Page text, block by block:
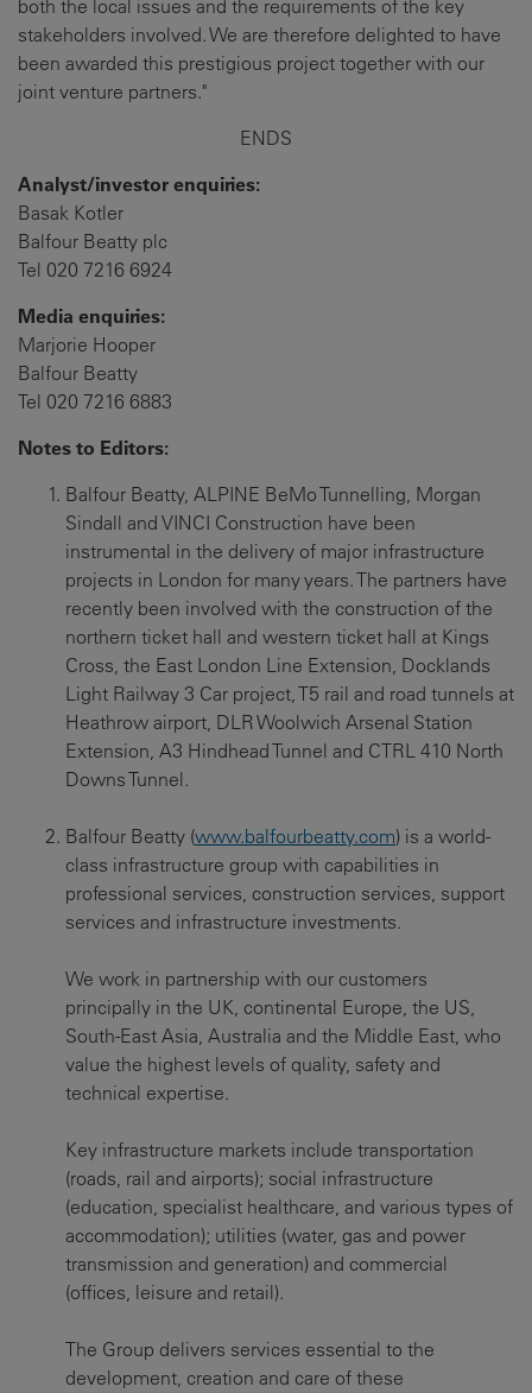
both the local issues and the requirements of the key
stakeholders involved. We are therefore delighted to have
been awarded this prestigious project together with our
joint venture partners."
ENDS
Analyst/investor enquiries:
Basak Kotler
Balfour Beatty plc
Tel 020 7216 6924
Media enquiries:
Marjorie Hooper
Balfour Beatty
Tel 020 7216 6883
Notes to Editors:
Balfour Beatty, ALPINE BeMo Tunnelling, Morgan
Sindall and VINCI Construction have been
instrumental in the delivery of major infrastructure
projects in London for many years. The partners have
recently been involved with the construction of the
northern ticket hall and western ticket hall at Kings
Cross, the East London Line Extension, Docklands
Light Railway 3 Car project, T5 rail and road tunnels at
Heathrow airport, DLR Woolwich Arsenal Station
Extension, A3 Hindhead Tunnel and CTRL 410 North
Downs Tunnel.
Balfour Beatty (www.balfourbeatty.com) is a world-
class infrastructure group with capabilities in
professional services, construction services, support
services and infrastructure investments.
We work in partnership with our customers
principally in the UK, continental Europe, the US,
South-East Asia, Australia and the Middle East, who
value the highest levels of quality, safety and
technical expertise.
Key infrastructure markets include transportation
(roads, rail and airports); social infrastructure
(education, specialist healthcare, and various types of
accommodation); utilities (water, gas and power
transmission and generation) and commercial
(offices, leisure and retail).
The Group delivers services essential to the
development, creation and care of these